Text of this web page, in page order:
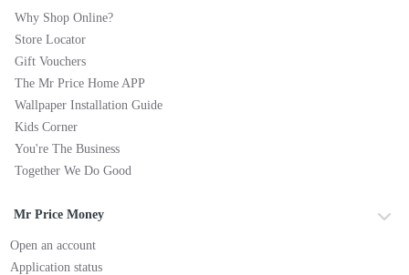
Why Shop Online?
Store Locator
Gift Vouchers
The Mr Price Home APP
Wallpaper Installation Guide
Kids Corner
You're The Business
Together We Do Good
Mr Price Money
Open an account
Application status